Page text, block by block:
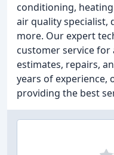
conditioning,
air quality specialist,
more. Our expert
customer service for
estimates, repairs,
years of experience,
providing the best